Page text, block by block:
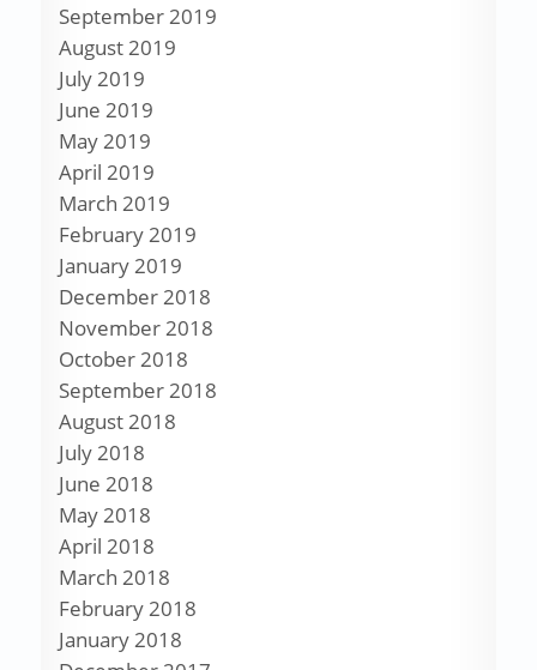
September 2019
August 2019
July 2019
June 2019
May 2019
April 2019
March 2019
February 2019
January 2019
December 2018
November 2018
October 2018
September 2018
August 2018
July 2018
June 2018
May 2018
April 2018
March 2018
February 2018
January 2018